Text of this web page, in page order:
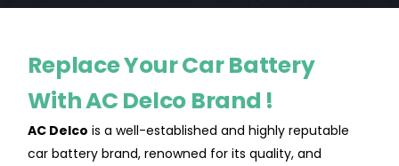
Replace Your Car Battery
With AC Delco Brand !
AC Delco is a well-established and highly reputable
car battery brand, renowned for its quality, and